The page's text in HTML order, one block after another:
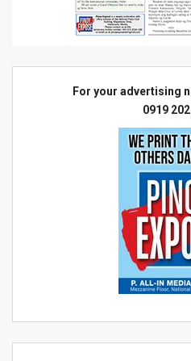
For your advertising
0919